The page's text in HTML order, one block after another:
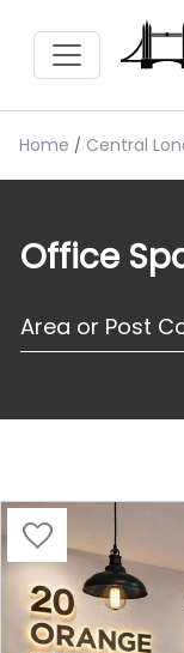
Home Central
Office